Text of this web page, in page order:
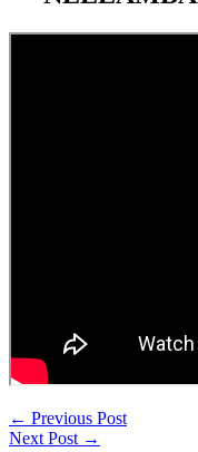
← Previous Post
Next Post →